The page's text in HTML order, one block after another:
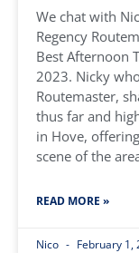
We chat with
Regency
Best Afternoon
2023. Nicky
Routemaster,
thus far and
in Hove,
scene of the
READ MORE »
Nico February 1,